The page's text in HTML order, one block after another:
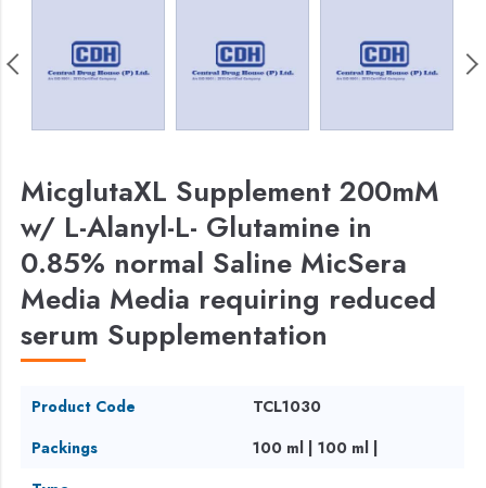
MicglutaXL Supplement 200mM
w/ L-Alanyl-L- Glutamine in
0.85% normal Saline MicSera
Media Media requiring reduced
serum Supplementation
Product Code
TCL1030
Packings
100 ml | 100 ml |